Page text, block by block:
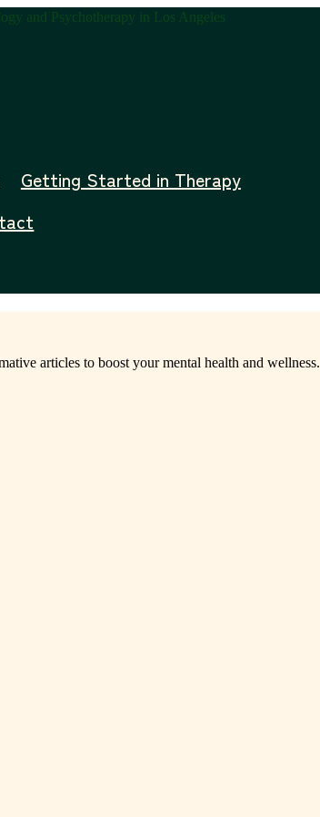
Getting Started in Therapy
articles to boost your mental health and wellness.